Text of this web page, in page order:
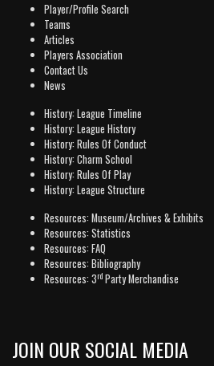
Player/Profile Search
Teams
Articles
Players Association
Contact Us
News
History: League Timeline
History: League History
History: Rules Of Conduct
History: Charm School
History: Rules Of Play
History: League Structure
Resources: Museum/Archives & Exhibits
Resources: Statistics
Resources: FAQ
Resources: Bibliography
Resources: 3rd Party Merchandise
JOIN OUR SOCIAL MEDIA